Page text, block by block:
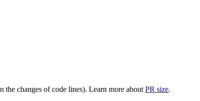
changes of code lines). Learn more about PR size.